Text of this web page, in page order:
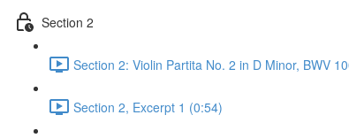
Section 2
Section 2: Violin Partita No. 2 in D Minor, BWV
Section 2, Excerpt 1 (0:54)